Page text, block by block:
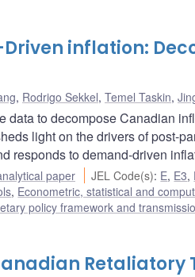
inflation:
, Rodrigo Sekkel, Temel Taskin,
data to decompose Canadian
light on the drivers of post-
responds to demand-driven
paper JEL Code(s): E, E3,
, Econometric, statistical and
policy framework and
Retaliatory